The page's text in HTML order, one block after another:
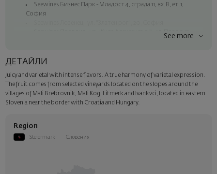
Seewines Бизнес Парк - Младост 4, сграда 11, вх.В, ет.1,
София
Seewines Пловдив - ул. "Княз Александър I", 45, Пловдив
Seewines courier to an address within Sofia
Surprise with style
Add a luxury gift wrapping and a personalized card with your wish.
Select this option in the next step of the order.
See more
ДЕТАЙЛИ
Juicy and varietal with intense flavors. A true harmony of varietal expression.
The fruit comes from selected vineyards located on the slopes around the
villages of Mali Brebrovnik, Mali Kog, Litmerk and Ivankvci, located in eastern
Slovenia near the border with Croatia and Hungary.
Region
Steiermark Словения